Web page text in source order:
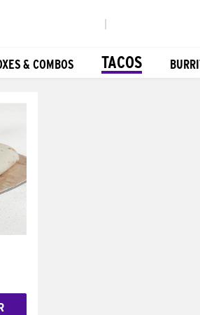
& COMBOS TACOS